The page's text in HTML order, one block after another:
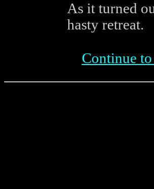
As it turned
hasty retreat.
Continue to